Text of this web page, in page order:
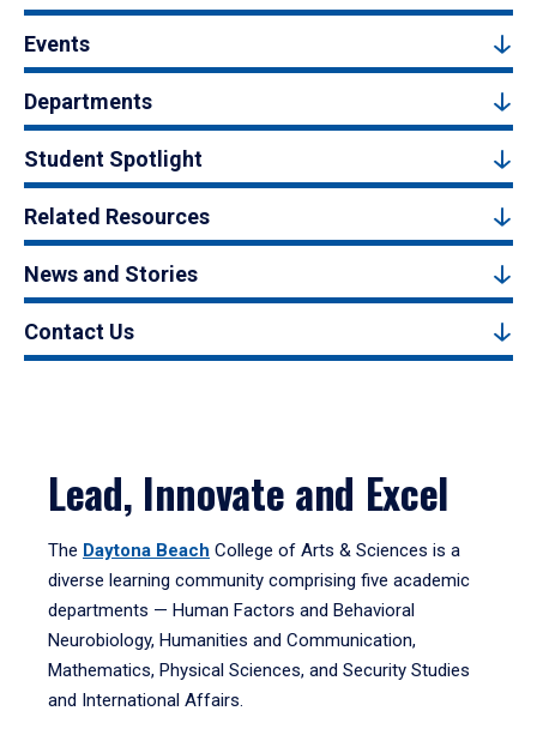
Events
Departments
Student Spotlight
Related Resources
News and Stories
Contact Us
Lead, Innovate and Excel
The Daytona Beach College of Arts & Sciences is a
diverse learning community comprising five academic
departments — Human Factors and Behavioral
Neurobiology, Humanities and Communication,
Mathematics, Physical Sciences, and Security Studies
and International Affairs.